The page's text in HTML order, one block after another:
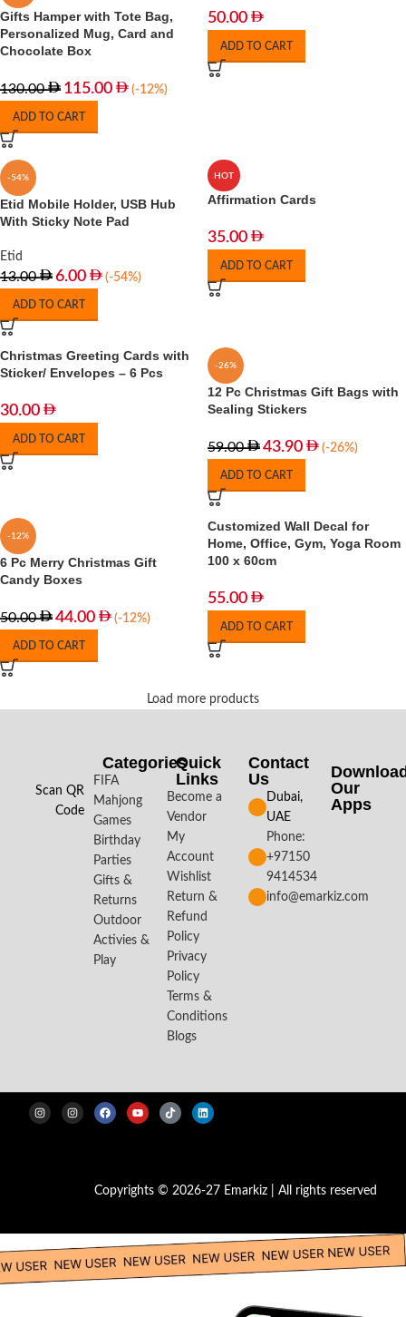
Gifts Hamper with Tote Bag,
Personalized Mug, Card and
Chocolate Box
130.00 115.00 (-12%)
ADD TO CART
50.00
ADD TO CART
-54%
Etid Mobile Holder, USB Hub
With Sticky Note Pad
Etid
13.00 6.00 (-54%)
ADD TO CART
HOT
Affirmation Cards
35.00
ADD TO CART
Christmas Greeting Cards with
Sticker/ Envelopes – 6 Pcs
30.00
ADD TO CART
-26%
12 Pc Christmas Gift Bags with
Sealing Stickers
59.00 43.90 (-26%)
ADD TO CART
-12%
6 Pc Merry Christmas Gift
Candy Boxes
50.00 44.00 (-12%)
ADD TO CART
Customized Wall Decal for
Home, Office, Gym, Yoga Room
100 x 60cm
55.00
ADD TO CART
Load more products
Scan QR
Code
Categories
FIFA
Mahjong
Games
Birthday
Parties
Gifts &
Returns
Outdoor
Activies &
Play
Quick
Links
Become a
Vendor
My
Account
Wishlist
Return &
Refund
Policy
Privacy
Policy
Terms &
Conditions
Blogs
Contact
Us
Dubai,
UAE
Phone:
+97150
9414534
info@emarkiz.com
Our
Apps​
Copyrights © 2026-27 Emarkiz | All rights reserved